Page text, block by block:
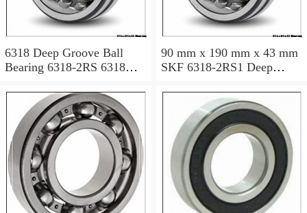
6318 Deep Groove Ball
Bearing 6318-2RS 6318
90 mm x 190 mm x 43 mm
SKF 6318-2RS1 Deep
RS1 Bearings size:
90x190x43 mm 6318-
2RS1/C3